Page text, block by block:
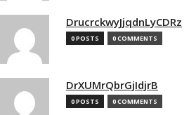
DrucrckwyJjqdnLyCDRz
0 POSTS 0 COMMENTS
DrXUMrQbrGjIdjrB
0 POSTS 0 COMMENTS